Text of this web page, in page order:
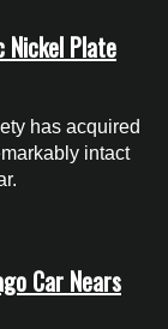
Nickel Plate
has acquired
intact
Car Nears